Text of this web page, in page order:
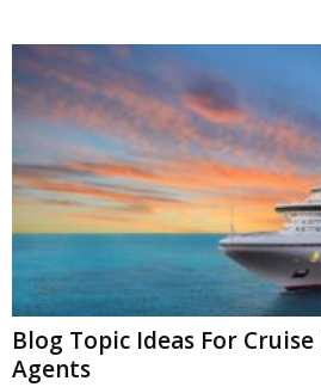
Blog Topic Ideas For
Agents